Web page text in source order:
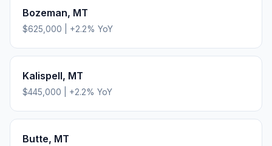
Bozeman, MT
$625,000 +2.2% YoY
Kalispell, MT
$445,000 +2.2% YoY
Butte, MT